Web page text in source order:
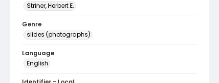
Striner, Herbert E.
Genre
slides (photographs)
Language
English